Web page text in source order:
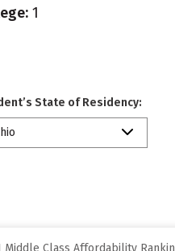
1
State of Residency:
Middle Class Affordability